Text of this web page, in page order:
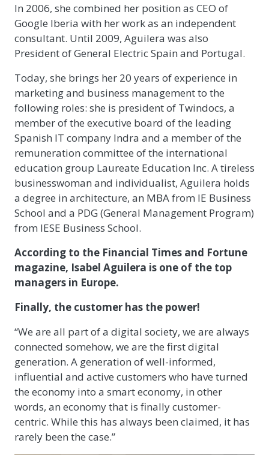
In 2006, she combined her position as CEO of
Google Iberia with her work as an independent
consultant. Until 2009, Aguilera was also
President of General Electric Spain and Portugal.
Today, she brings her 20 years of experience in
marketing and business management to the
following roles: she is president of Twindocs, a
member of the executive board of the leading
Spanish IT company Indra and a member of the
remuneration committee of the international
education group Laureate Education Inc. A tireless
businesswoman and individualist, Aguilera holds
a degree in architecture, an MBA from IE Business
School and a PDG (General Management Program)
from IESE Business School.
According to the Financial Times and Fortune
magazine, Isabel Aguilera is one of the top
managers in Europe.
Finally, the customer has the power!
“We are all part of a digital society, we are always
connected somehow, we are the first digital
generation. A generation of well-informed,
influential and active customers who have turned
the economy into a smart economy, in other
words, an economy that is finally customer-
centric. While this has always been claimed, it has
rarely been the case.”